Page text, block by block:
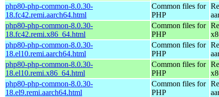
php80-php-common-8.0.30-
18.fc42.remi.aarch64.html
Common files for
PHP
php80-php-common-8.0.30-
18.fc42.remi.x86_64.html
Common files for
PHP
php80-php-common-8.0.30-
18.el10.remi.aarch64.html
Common files for
PHP
php80-php-common-8.0.30-
18.el10.remi.x86_64.html
Common files for
PHP
php80-php-common-8.0.30-
18.el9.remi.aarch64.html
Common files for
PHP